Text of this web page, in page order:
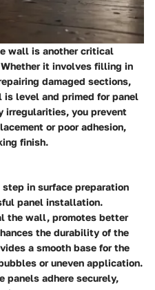
wall is another critical
it involves filling in
damaged sections,
level and primed for panel
irregularities, you prevent
or poor adhesion,
finish.
in surface preparation
panel installation.
the wall, promotes better
the durability of the
a smooth base for the
or uneven application.
panels adhere securely,